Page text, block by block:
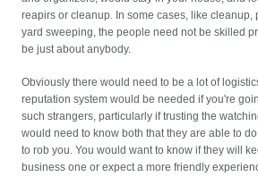
reapirs or cleanup. In some cases, like cleanup,
yard sweeping, the people need not be skilled
be just about anybody.
Obviously there would need to be a lot of
reputation system would be needed if you're
such strangers, particularly if trusting the
would need to know both that they are able to
to rob you. You would want to know if they will
business one or expect a more friendly